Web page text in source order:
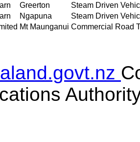
Greerton
Steam Driven
Ngapuna
Steam Driven
Mt Maunganui Commercial Road